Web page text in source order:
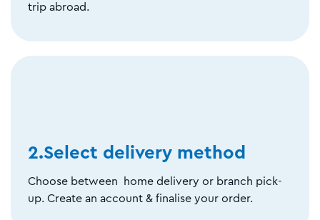
trip abroad.
2.Select delivery method
Choose between home delivery or branch pick-
up. Create an account & finalise your order.